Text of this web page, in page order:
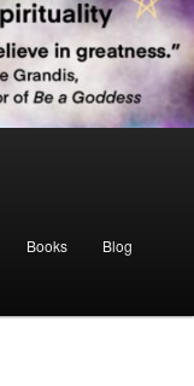
Books Blog